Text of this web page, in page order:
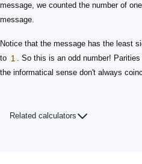
message, we counted the number of
message.
Notice that the message has the least
to 1 . So this is an odd number!
the informatical sense don't always
Related calculators